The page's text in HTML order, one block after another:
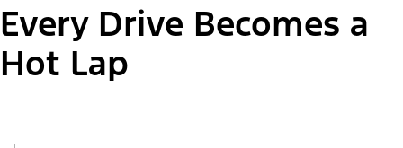
Every Drive Becomes a
Hot Lap